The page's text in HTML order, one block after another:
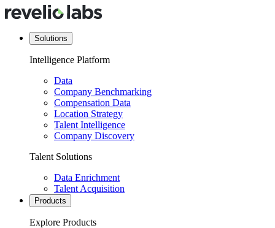
Solutions
Intelligence Platform
Data
Company Benchmarking
Compensation Data
Location Strategy
Talent Intelligence
Company Discovery
Talent Solutions
Data Enrichment
Talent Acquisition
Products
Explore Products